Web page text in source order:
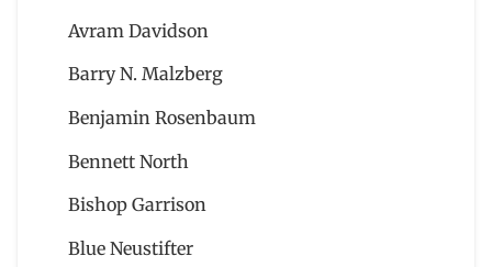
Avram Davidson
Barry N. Malzberg
Benjamin Rosenbaum
Bennett North
Bishop Garrison
Blue Neustifter